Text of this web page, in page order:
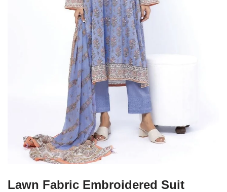
Lawn Fabric Embroidered Suit